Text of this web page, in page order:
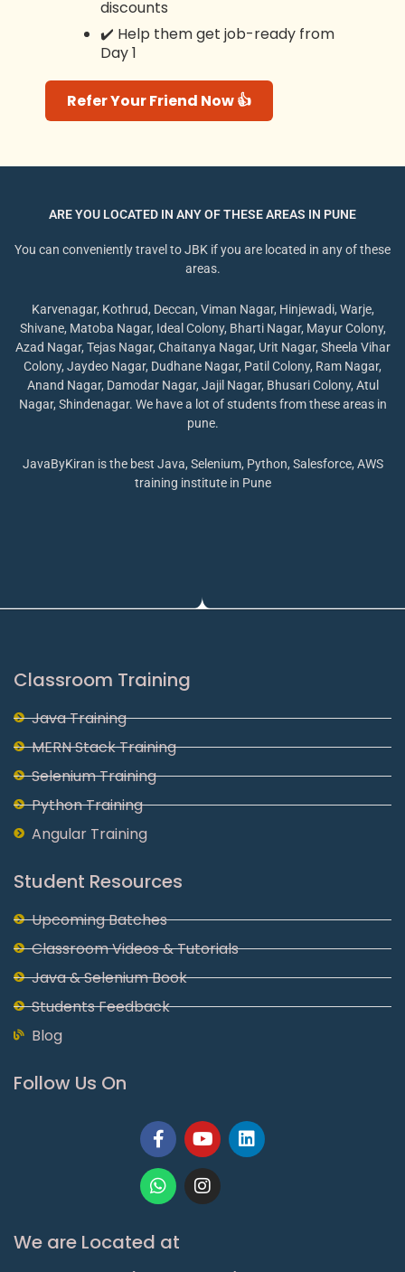
discounts
✔️ Help them get job-ready from
Day 1
Refer Your Friend Now 👍
ARE YOU LOCATED IN ANY OF THESE AREAS IN PUNE
You can conveniently travel to JBK if you are located in any of these
areas.
Karvenagar, Kothrud, Deccan, Viman Nagar, Hinjewadi, Warje,
Shivane, Matoba Nagar, Ideal Colony, Bharti Nagar, Mayur Colony,
Azad Nagar, Tejas Nagar, Chaitanya Nagar, Urit Nagar, Sheela Vihar
Colony, Jaydeo Nagar, Dudhane Nagar, Patil Colony, Ram Nagar,
Anand Nagar, Damodar Nagar, Jajil Nagar, Bhusari Colony, Atul
Nagar, Shindenagar. We have a lot of students from these areas in
pune.
JavaByKiran is the best Java, Selenium, Python, Salesforce, AWS
training institute in Pune
Classroom Training
Java Training
MERN Stack Training
Selenium Training
Python Training
Angular Training
Student Resources
Upcoming Batches
Classroom Videos & Tutorials
Java & Selenium Book
Students Feedback
Blog
Follow Us On
Facebook-
f
YoutubeLinkedin
Whatsapp
Instagram
We are Located at